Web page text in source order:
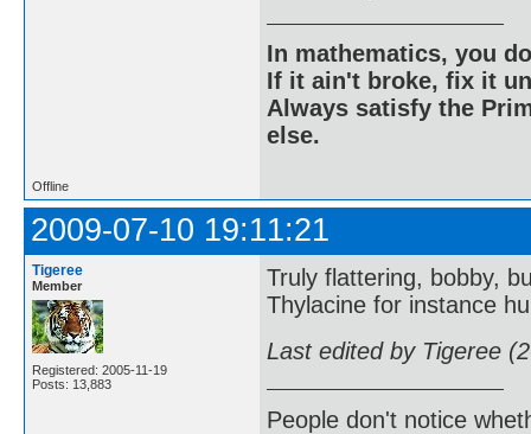
In mathematics, you
If it ain't broke, fix it
Always satisfy the
else.
Offline
2009-07-10 19:11:21
Tigeree
Member
Registered: 2005-11-19
Posts: 13,883
Truly flattering, bobby,
Thylacine for instance
Last edited by Tigeree
People don't notice